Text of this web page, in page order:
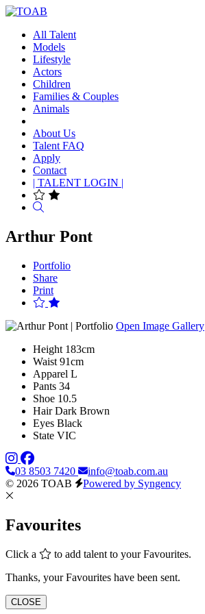
All Talent
Models
Lifestyle
Actors
Children
Families & Couples
Animals
About Us
Talent FAQ
Apply
Contact
| TALENT LOGIN |
Arthur Pont
Portfolio
Share
Print
Open Image Gallery
Height 183cm
Waist 91cm
Apparel L
Pants 34
Shoe 10.5
Hair Dark Brown
Eyes Black
State VIC
03 8503 7420
info@toab.com.au
© 2026 TOAB
Powered by Syngency
Favourites
Click a
to add talent to your Favourites.
Thanks, your Favourites have been sent.
CLOSE